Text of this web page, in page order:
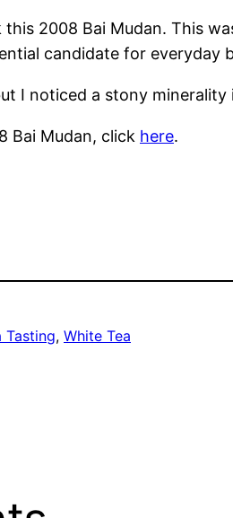
2008 Bai Mudan. This
candidate for everyday
I noticed a stony
Bai Mudan, click here.
Tasting, White Tea